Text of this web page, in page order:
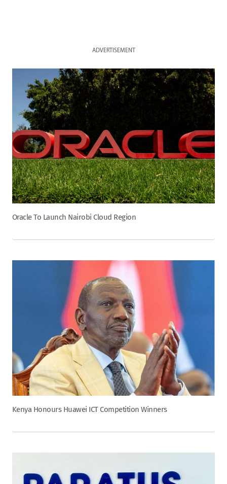
ADVERTISEMENT
Oracle To Launch Nairobi Cloud Region
Kenya Honours Huawei ICT Competition Winners